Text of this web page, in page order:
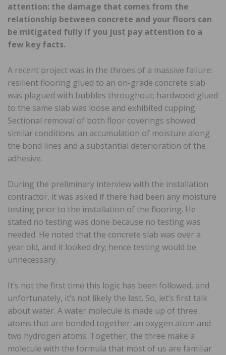
attention: the damage that comes from the
relationship between concrete and your floors can
be mitigated fully if you just pay attention to a
few key facts.
A recent project was in the throes of a massive failure:
resilient flooring glued to an on-grade concrete slab
was plagued with bubbles throughout; hardwood glued
to the same slab was loose and exhibited cupping.
Sectional removal of both floor coverings showed
similar conditions: an accumulation of moisture along
the bond lines and a substantial deterioration of the
adhesive.
During the preliminary interview with the installation
contractor, it was asked if there had been any moisture
testing prior to the installation of the flooring. He
stated no testing was done because no testing was
needed. He noted that the concrete slab was over a
year old, and it looked dry; hence testing would be
unnecessary.
It’s not the first time this logic has been followed, and
unfortunately, it’s not likely the last. So, let’s first talk
about water. A water molecule is made up of three
atoms that are bonded together: an oxygen atom and
two hydrogen atoms. Together, the three make a
molecule with the formula that most of us are familiar